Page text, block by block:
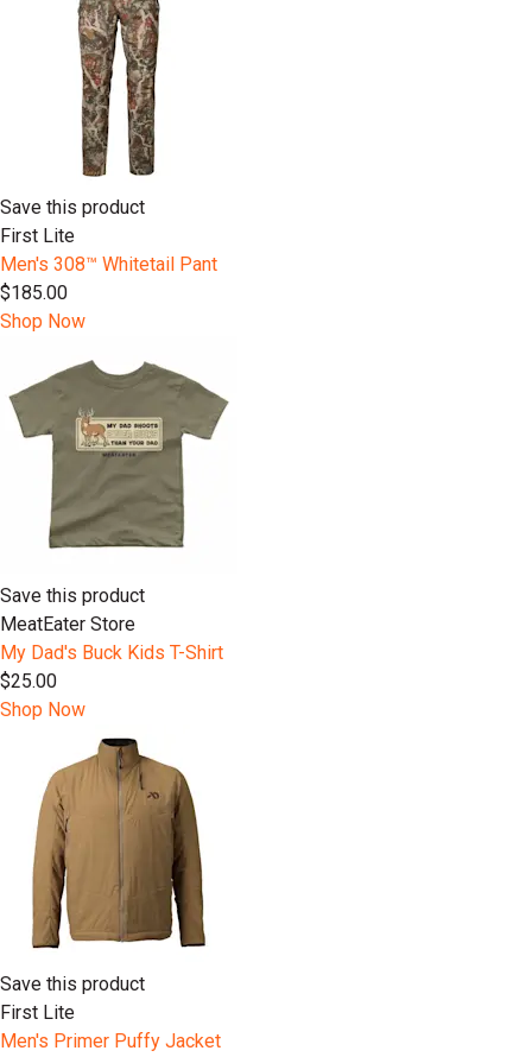
Save this product
First Lite
Men's 308™ Whitetail Pant
$185.00
Shop Now
Save this product
MeatEater Store
My Dad's Buck Kids T-Shirt
$25.00
Shop Now
Save this product
First Lite
Men's Primer Puffy Jacket